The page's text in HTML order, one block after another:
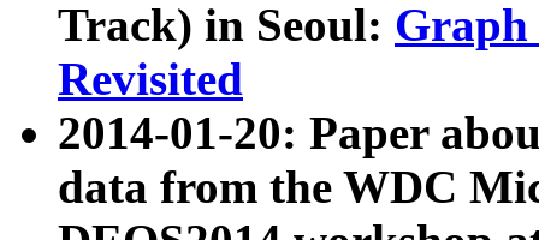
Track) in Seoul: Graph
Revisited
2014-01-20: Paper
data from the WDC